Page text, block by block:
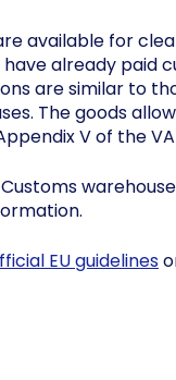
available for
have already paid
are similar to
The goods
V of the
EU guidelines